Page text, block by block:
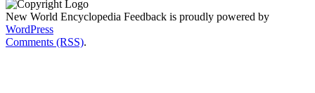
New World Encyclopedia Feedback is proudly powered by
WordPress
Comments (RSS).